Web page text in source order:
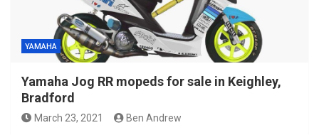
YAMAHA
Yamaha Jog RR mopeds for sale in Keighley,
Bradford
March 23, 2021 Ben Andrew